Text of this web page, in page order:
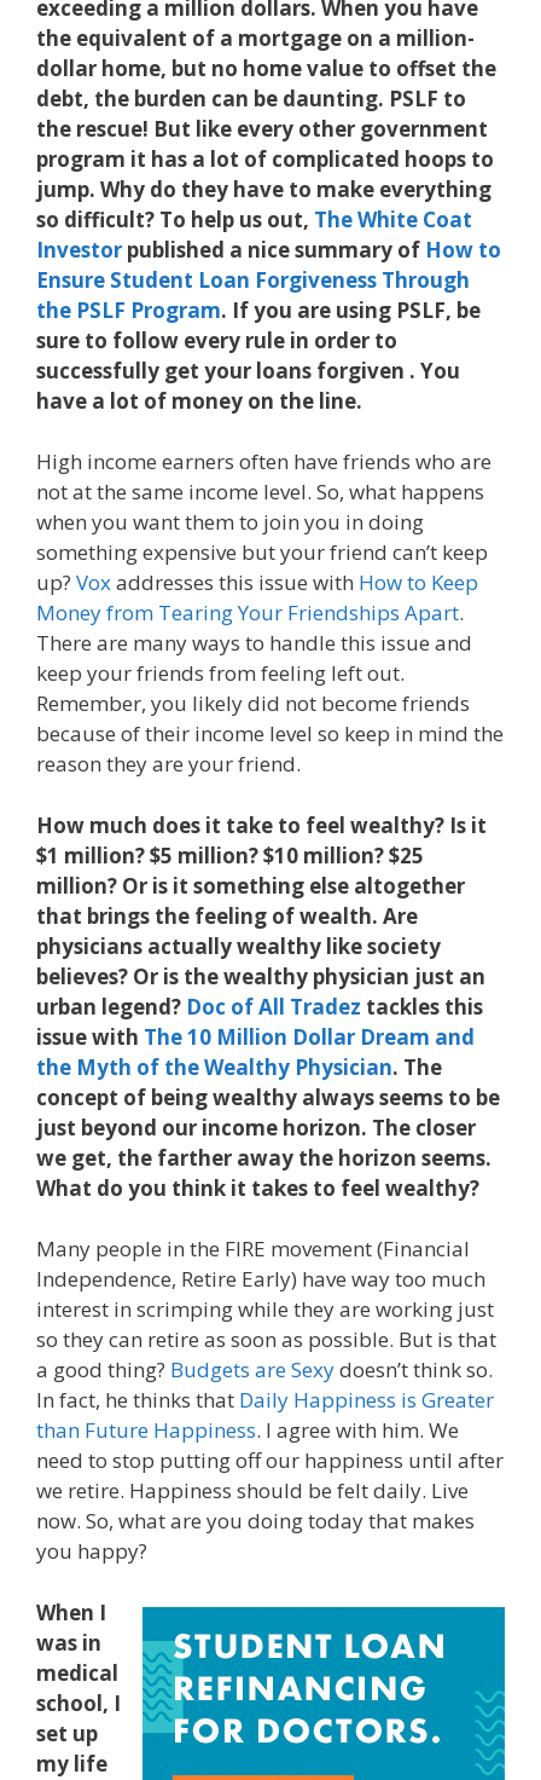
exceeding a million dollars. When you have
the equivalent of a mortgage on a million-
dollar home, but no home value to offset the
debt, the burden can be daunting. PSLF to
the rescue! But like every other government
program it has a lot of complicated hoops to
jump. Why do they have to make everything
so difficult? To help us out, The White Coat
Investor published a nice summary of How to
Ensure Student Loan Forgiveness Through
the PSLF Program. If you are using PSLF, be
sure to follow every rule in order to
successfully get your loans forgiven . You
have a lot of money on the line.
High income earners often have friends who are
not at the same income level. So, what happens
when you want them to join you in doing
something expensive but your friend can’t keep
up? Voxaddresses this issue with How to Keep
Money from Tearing Your Friendships Apart.
There are many ways to handle this issue and
keep your friends from feeling left out.
Remember, you likely did not become friends
because of their income level so keep in mind the
reason they are your friend.
How much does it take to feel wealthy? Is it
$1 million? $5 million? $10 million? $25
million? Or is it something else altogether
that brings the feeling of wealth. Are
physicians actually wealthy like society
believes? Or is the wealthy physician just an
urban legend? Doc of All Tradez tackles this
issue with The 10 Million Dollar Dream and
the Myth of the Wealthy Physician. The
concept of being wealthy always seems to be
just beyond our income horizon. The closer
we get, the farther away the horizon seems.
What do you think it takes to feel wealthy?
Many people in the FIRE movement (Financial
Independence, Retire Early) have way too much
interest in scrimping while they are working just
so they can retire as soon as possible. But is that
a good thing? Budgets are Sexydoesn’t think so.
In fact, he thinks that Daily Happiness is Greater
than Future Happiness. I agree with him. We
need to stop putting off our happiness until after
we retire. Happiness should be felt daily. Live
now. So, what are you doing today that makes
you happy?
When I
was in
medical
school, I
set up
my life